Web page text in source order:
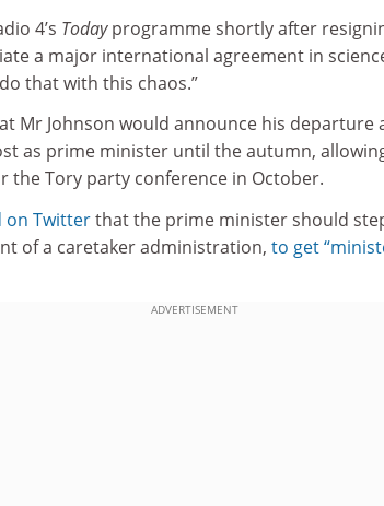
4’s Todayprogramme shortly after
a major international agreement in
that with this chaos.”
Mr Johnson would announce his departure
as prime minister until the autumn,
the Tory party conference in October.
on Twitterthat the prime minister should
of a caretaker administration, to get
ADVERTISEMENT